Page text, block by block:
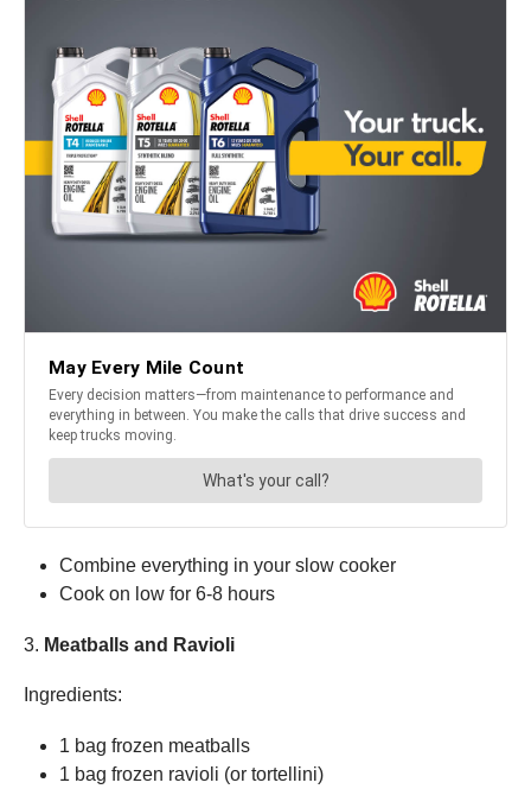
Combine everything in your slow cooker
Cook on low for 6-8 hours
3. Meatballs and Ravioli
Ingredients:
1 bag frozen meatballs
1 bag frozen ravioli (or tortellini)